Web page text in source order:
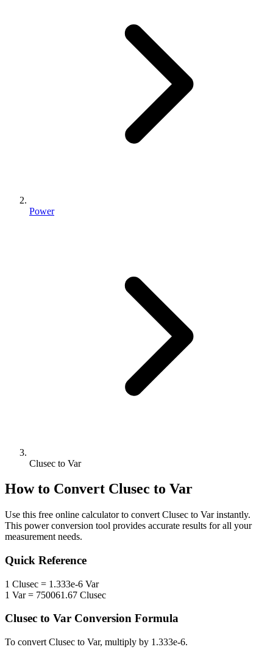
Power
Clusec to Var
How to Convert Clusec to Var
Use this free online calculator to convert Clusec to Varinstantly.
This powerconversion tool provides accurate results for all your
measurement needs.
Quick Reference
1 Clusec = 1.333e-6 Var
1 Var= 750061.67 Clusec
Clusec to Var Conversion Formula
To convert Clusec to Var, multiply by 1.333e-6.